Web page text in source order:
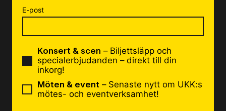
E-post
Konsert & scen – Biljettsläpp och
specialerbjudanden – direkt till din
inkorg!
Möten & event – Senaste nytt om UKK:s
mötes- och eventverksamhet!